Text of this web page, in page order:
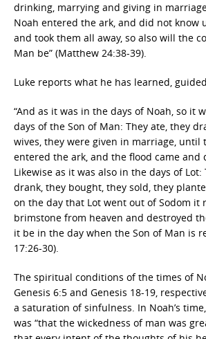
drinking, marrying and giving in
Noah entered the ark, and did not know
and took them all away, so also will the
Man be” (Matthew 24:38-39).
Luke reports what he has learned,
“And as it was in the days of Noah, so it
days of the Son of Man: They ate, they
wives, they were given in marriage, until
entered the ark, and the flood came and
Likewise as it was also in the days of Lot:
drank, they bought, they sold, they
on the day that Lot went out of Sodom it
brimstone from heaven and destroyed
it be in the day when the Son of Man is
17:26-30).
The spiritual conditions of the times of
Genesis 6:5 and Genesis 18-19,
a saturation of sinfulness. In Noah’s
was “that the wickedness of man was